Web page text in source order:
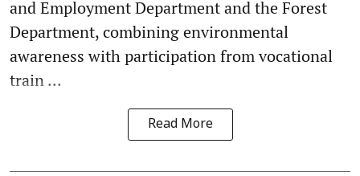
and Employment Department and the Forest
Department, combining environmental
awareness with participation from vocational
train ...
Read More